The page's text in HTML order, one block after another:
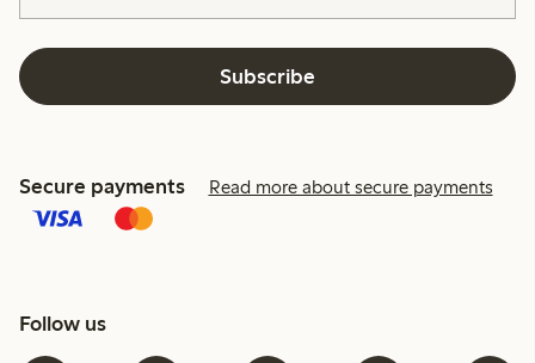
Subscribe
Secure payments Read more about secure payments
Follow us